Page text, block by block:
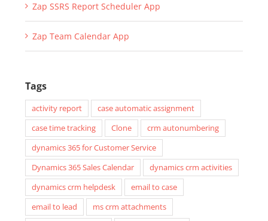
Zap SSRS Report Scheduler App
Zap Team Calendar App
Tags
activity report
case automatic assignment
case time tracking
Clone
crm autonumbering
dynamics 365 for Customer Service
Dynamics 365 Sales Calendar
dynamics crm activities
dynamics crm helpdesk
email to case
email to lead
ms crm attachments